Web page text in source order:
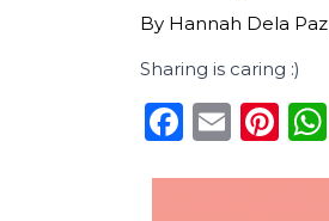
By Hannah Dela Paz
Sharing is caring :)
F
E
Pi